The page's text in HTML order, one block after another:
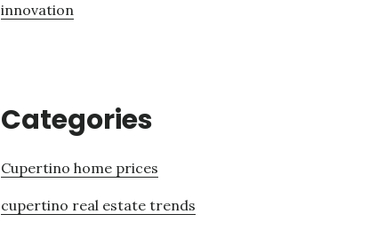
innovation
Categories
Cupertino home prices
cupertino real estate trends